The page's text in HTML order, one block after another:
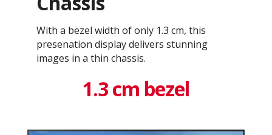
With a bezel width of only 1.3 cm, this
presenation display delivers stunning
images in a thin chassis.
1.3 cm bezel